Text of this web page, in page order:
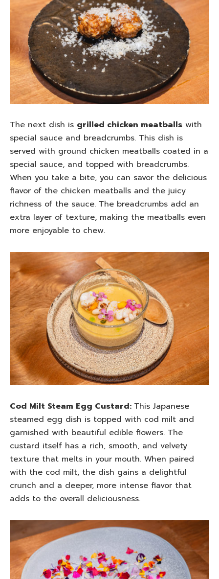
The next dish is grilled chicken meatballs with
special sauce and breadcrumbs. This dish is
served with ground chicken meatballs coated in a
special sauce, and topped with breadcrumbs.
When you take a bite, you can savor the delicious
flavor of the chicken meatballs and the juicy
richness of the sauce. The breadcrumbs add an
extra layer of texture, making the meatballs even
more enjoyable to chew.
Cod Milt Steam Egg Custard: This Japanese
steamed egg dish is topped with cod milt and
garnished with beautiful edible flowers. The
custard itself has a rich, smooth, and velvety
texture that melts in your mouth. When paired
with the cod milt, the dish gains a delightful
crunch and a deeper, more intense flavor that
adds to the overall deliciousness.